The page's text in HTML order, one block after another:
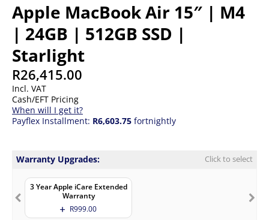
Apple MacBook Air 15″ | M4
| 24GB | 512GB SSD |
Starlight
R26,415.00
Incl. VAT
Cash/EFT Pricing
When will I get it?
Payflex Installment: R6,603.75 fortnightly
Warranty Upgrades: Click to select
3 Year Apple iCare Extended
Warranty
R999.00